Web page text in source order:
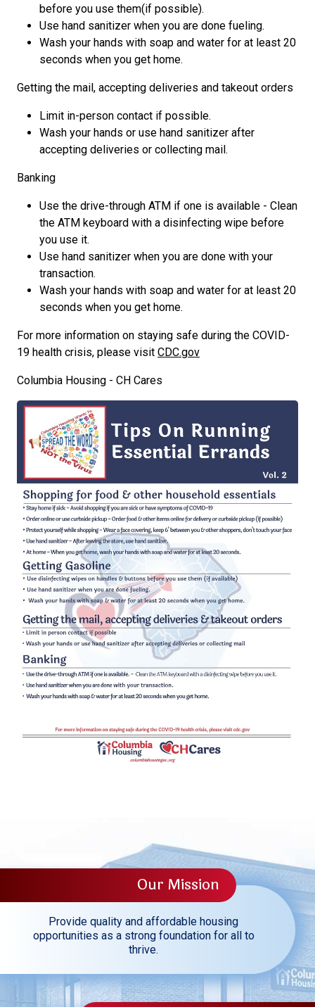
before you use them(if possible).
Use hand sanitizer when you are done fueling.
Wash your hands with soap and water for at least 20
seconds when you get home.
Getting the mail, accepting deliveries and takeout orders
Limit in-person contact if possible.
Wash your hands or use hand sanitizer after
accepting deliveries or collecting mail.
Banking
Use the drive-through ATM if one is available - Clean
the ATM keyboard with a disinfecting wipe before
you use it.
Use hand sanitizer when you are done with your
transaction.
Wash your hands with soap and water for at least 20
seconds when you get home.
For more information on staying safe during the COVID-
19 health crisis, please visit CDC.gov
Columbia Housing - CH Cares
Our Mission
Provide quality and affordable housing
opportunities as a strong foundation for all to
thrive.